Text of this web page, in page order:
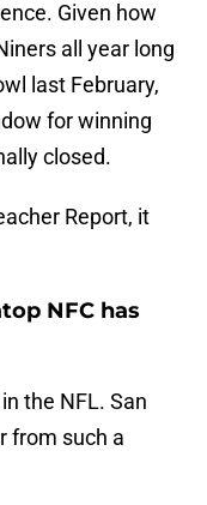
Given how
all year long
last February,
for winning
closed.
Report, it
NFC has
the NFL. San
from such a